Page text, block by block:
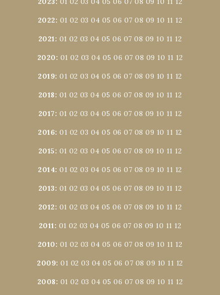
2022: 01 02 03 04 05 06 07 08 09 10 11 12
2021: 01 02 03 04 05 06 07 08 09 10 11 12
2020: 01 02 03 04 05 06 07 08 09 10 11 12
2019:01 02 03 04 05 06 07 08 09 10 11 12
2018: 01 02 03 04 05 06 07 08 09 10 11 12
2017: 01 02 03 04 05 06 07 08 09 10 11 12
2016:01 02 03 04 05 06 07 08 09 10 11 12
2015: 01 02 03 04 05 06 07 08 09 10 11 12
2014:01 02 03 04 05 06 07 08 09 10 11 12
2013: 01 02 03 04 05 06 07 08 09 10 11 12
2012: 01 02 03 04 05 06 07 08 09 10 11 12
2011: 01 02 03 04 05 06 07 08 09 10 11 12
2010: 01 02 03 04 05 06 07 08 09 10 11 12
2009:01 02 03 04 05 06 07 08 09 10 11 12
2008: 01 02 03 04 05 06 07 08 09 10 11 12